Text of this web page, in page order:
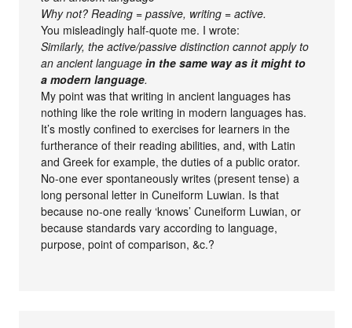
Why not? Reading = passive, writing = active.
You misleadingly half-quote me. I wrote:
Similarly, the active/passive distinction cannot apply to
an ancient languagein the same way as it might to
a modern language.
My point was that writing in ancient languages has
nothing like the role writing in modern languages has.
It’s mostly confined to exercises for learners in the
furtherance of their reading abilities, and, with Latin
and Greek for example, the duties of a public orator.
No-one ever spontaneously writes (present tense) a
long personal letter in Cuneiform Luwian. Is that
because no-one really ‘knows’ Cuneiform Luwian, or
because standards vary according to language,
purpose, point of comparison, &c.?